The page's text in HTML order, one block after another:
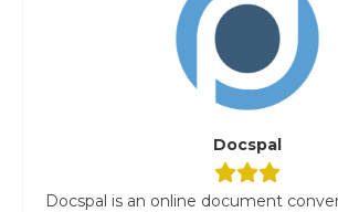
Docspal
Docspal is an online document